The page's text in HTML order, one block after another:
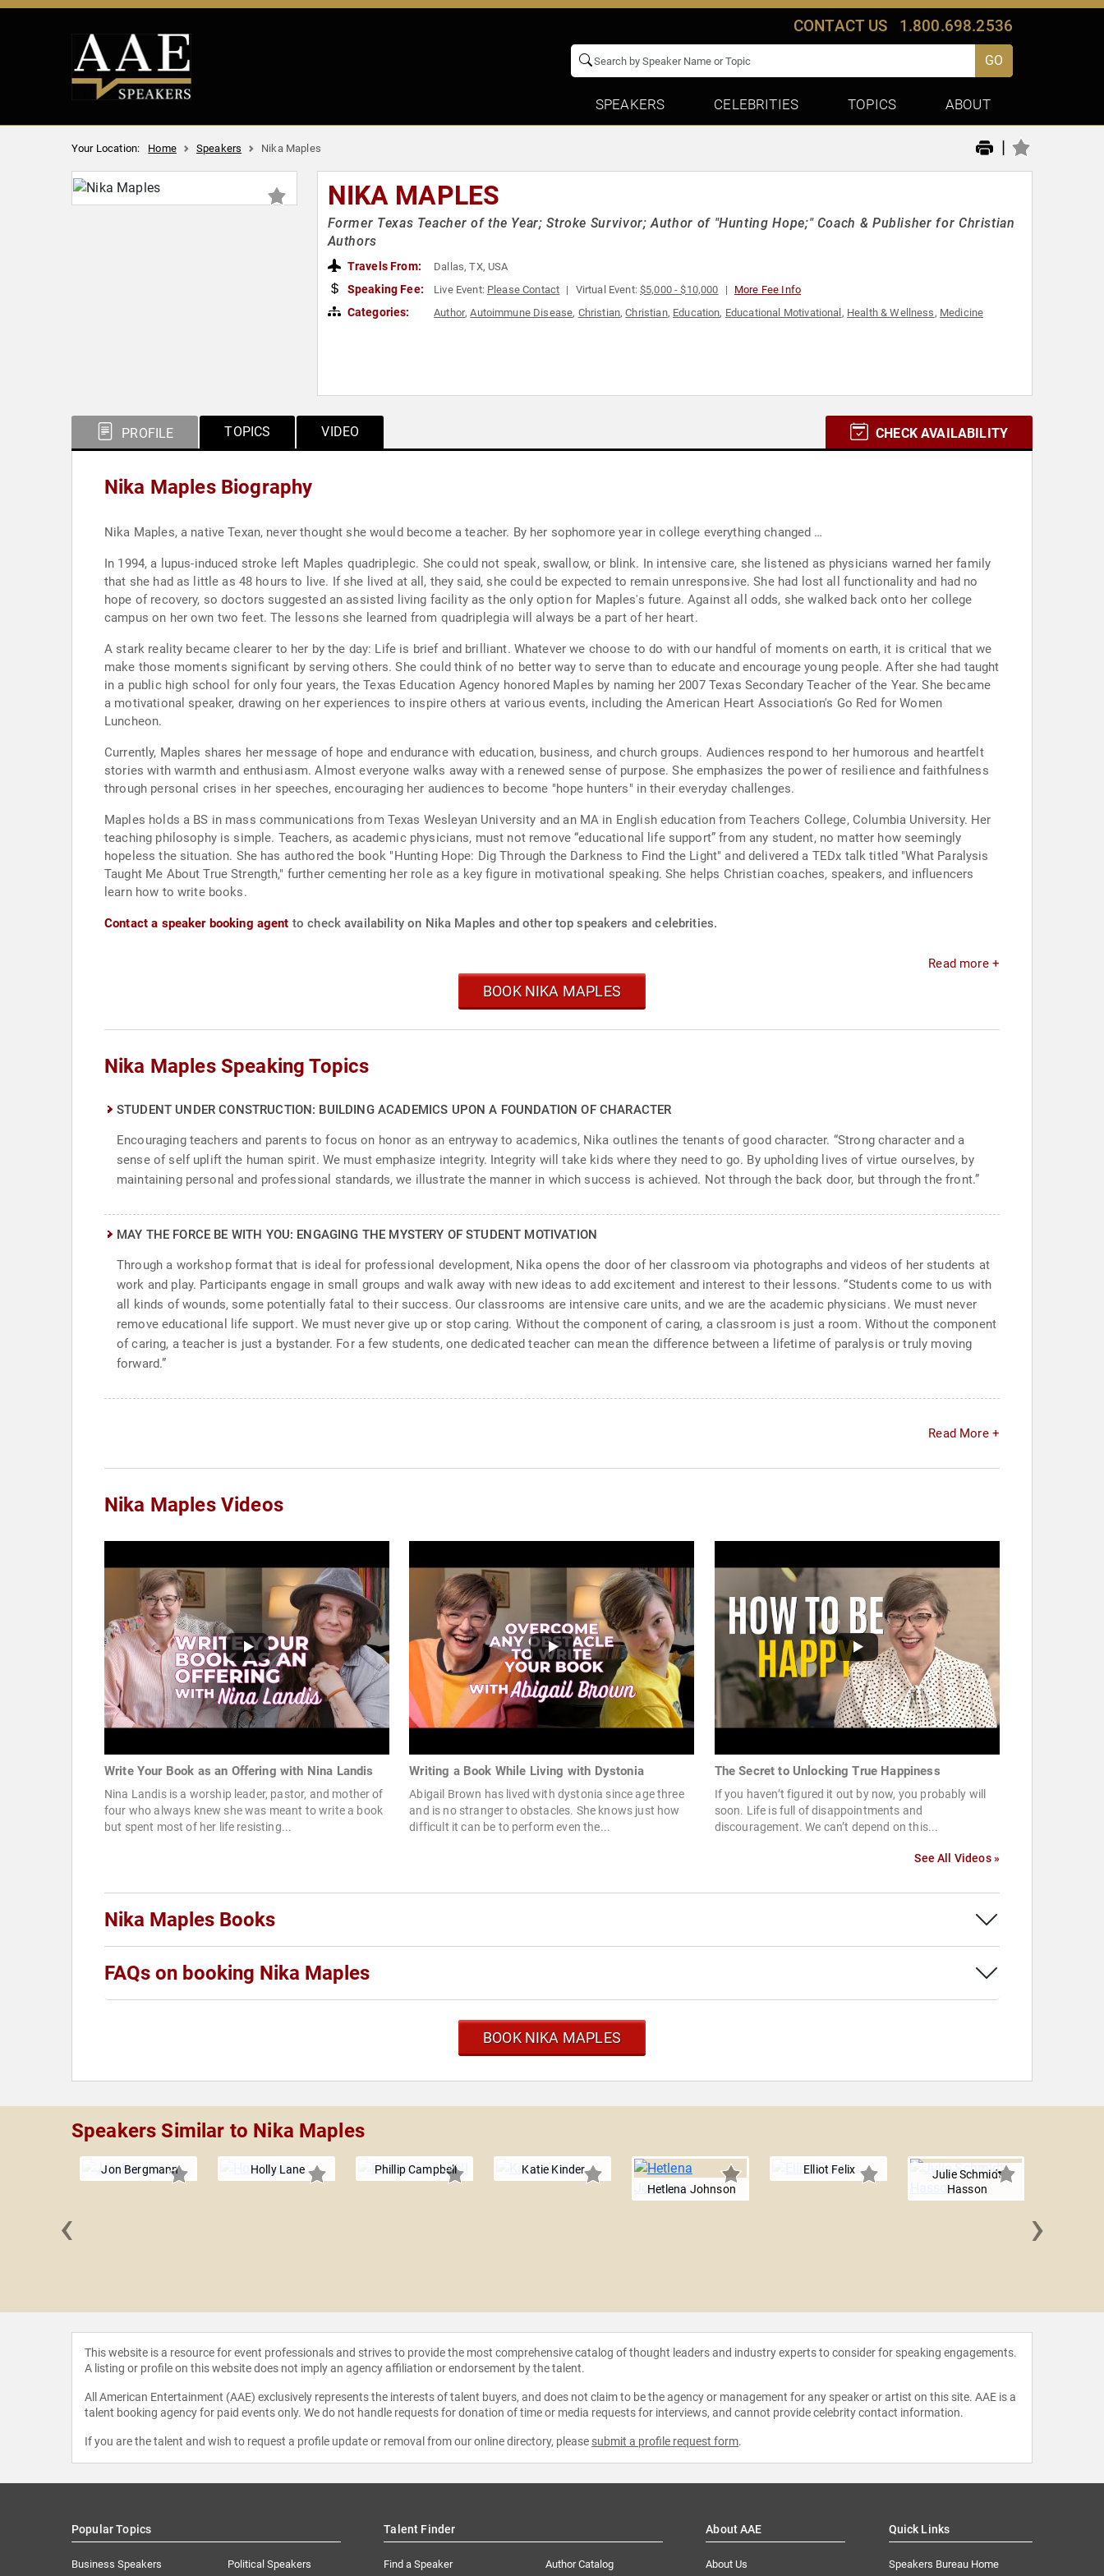
CONTACT US 1.800.698.2536
GO
SPEAKERS CELEBRITIES TOPICS ABOUT
Your Location: Home Speakers Nika Maples |
NIKA MAPLES
Former Texas Teacher of the Year; Stroke Survivor; Author of "Hunting Hope;" Coach & Publisher for Christian
Authors
Travels From: Dallas, TX, USA
Speaking Fee: Live Event: Please Contact Virtual Event:$5,000 - $10,000 More Fee Info
Categories: Author,Autoimmune Disease, Christian,Christian, Education, Educational Motivational , Health & Wellness, Medicine
PROFILE TOPICS VIDEO CHECK AVAILABILITY
Nika Maples Biography
Nika Maples, a native Texan, never thought she would become a teacher. By her sophomore year in college everything changed …
In 1994, a lupus-induced stroke left Maples quadriplegic. She could not speak, swallow, or blink. In intensive care, she listened as physicians warned her family
that she had as little as 48 hours to live. If she lived at all, they said, she could be expected to remain unresponsive. She had lost all functionality and had no
hope of recovery, so doctors suggested an assisted living facility as the only option for Maples's future. Against all odds, she walked back onto her college
campus on her own two feet. The lessons she learned from quadriplegia will always be a part of her heart.
A stark reality became clearer to her by the day: Life is brief and brilliant. Whatever we choose to do with our handful of moments on earth, it is critical that we
make those moments significant by serving others. She could think of no better way to serve than to educate and encourage young people. After she had taught
in a public high school for only four years, the Texas Education Agency honored Maples by naming her 2007 Texas Secondary Teacher of the Year. She became
a motivational speaker, drawing on her experiences to inspire others at various events, including the American Heart Association's Go Red for Women
Luncheon.
Currently, Maples shares her message of hope and endurance with education, business, and church groups. Audiences respond to her humorous and heartfelt
stories with warmth and enthusiasm. Almost everyone walks away with a renewed sense of purpose. She emphasizes the power of resilience and faithfulness
through personal crises in her speeches, encouraging her audiences to become "hope hunters" in their everyday challenges.
Maples holds a BS in mass communications from Texas Wesleyan University and an MA in English education from Teachers College, Columbia University. Her
teaching philosophy is simple. Teachers, as academic physicians, must not remove “educational life support” from any student, no matter how seemingly
hopeless the situation. She has authored the book "Hunting Hope: Dig Through the Darkness to Find the Light" and delivered a TEDx talk titled "What Paralysis
Taught Me About True Strength," further cementing her role as a key figure in motivational speaking. She helps Christian coaches, speakers, and influencers
learn how to write books.
Contact a speaker booking agent to check availability on Nika Maples and other top speakers and celebrities.
Read more +
BOOK NIKA MAPLES
Nika Maples Speaking Topics
STUDENT UNDER CONSTRUCTION: BUILDING ACADEMICS UPON A FOUNDATION OF CHARACTER
Encouraging teachers and parents to focus on honor as an entryway to academics, Nika outlines the tenants of good character. “Strong character and a
sense of self uplift the human spirit. We must emphasize integrity. Integrity will take kids where they need to go. By upholding lives of virtue ourselves, by
maintaining personal and professional standards, we illustrate the manner in which success is achieved. Not through the back door, but through the front.”
MAY THE FORCE BE WITH YOU: ENGAGING THE MYSTERY OF STUDENT MOTIVATION
Through a workshop format that is ideal for professional development, Nika opens the door of her classroom via photographs and videos of her students at
work and play. Participants engage in small groups and walk away with new ideas to add excitement and interest to their lessons. “Students come to us with
all kinds of wounds, some potentially fatal to their success. Our classrooms are intensive care units, and we are the academic physicians. We must never
remove educational life support. We must never give up or stop caring. Without the component of caring, a classroom is just a room. Without the component
of caring, a teacher is just a bystander. For a few students, one dedicated teacher can mean the difference between a lifetime of paralysis or truly moving
forward.”
Read More +
Nika Maples Videos
Write Your Book as an Offering with Nina Landis
Nina Landis is a worship leader, pastor, and mother of
four who always knew she was meant to write a book
but spent most of her life resisting...
Writing a Book While Living with Dystonia
Abigail Brown has lived with dystonia since age three
and is no stranger to obstacles. She knows just how
difficult it can be to perform even the...
The Secret to Unlocking True Happiness
If you haven’t figured it out by now, you probably will
soon. Life is full of disappointments and
discouragement. We can’t depend on this...
See All Videos »
Nika Maples Books
FAQs on booking Nika Maples
BOOK NIKA MAPLES
Speakers Similar to Nika Maples
Jon Bergmann Holly Lane Phillip Campbell
Katie Kinder
Hetlena Johnson
Elliot Felix
Julie Schmidt
Hasson
‹ ›
This website is a resource for event professionals and strives to provide the most comprehensive catalog of thought leaders and industry experts to consider for speaking engagements.
A listing or profile on this website does not imply an agency affiliation or endorsement by the talent.
All American Entertainment (AAE) exclusively represents the interests of talent buyers, and does not claim to be the agency or management for any speaker or artist on this site. AAE is a
talent booking agency for paid events only. We do not handle requests for donation of time or media requests for interviews, and cannot provide celebrity contact information.
If you are the talent and wish to request a profile update or removal from our online directory, please submit a profile request form.
Popular Topics
Business Speakers Political Speakers
Talent Finder
Find a Speaker Author Catalog
About AAE
About Us
Quick Links
Speakers Bureau Home